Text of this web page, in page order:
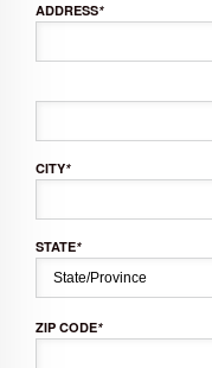
ADDRESS*
CITY*
STATE*
ZIP CODE*